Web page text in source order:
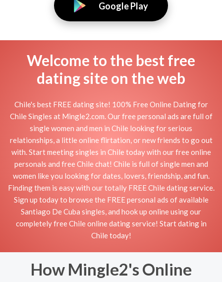
Google Play
Welcome to the best free
dating site on the web
Chile's best FREE dating site! 100% Free Online Dating for
Chile Singles at Mingle2.com. Our free personal ads are full of
single women and men in Chile looking for serious
relationships, a little online flirtation, or new friends to go out
with. Start meeting singles in Chile today with our free online
personals and free Chile chat! Chile is full of single men and
women like you looking for dates, lovers, friendship, and fun.
Finding them is easy with our totally FREE Chile dating service.
Sign up today to browse the FREE personal ads of available
Santiago De Cuba singles, and hook up online using our
completely free Chile online dating service! Start dating in
Chile today!
How Mingle2's Online